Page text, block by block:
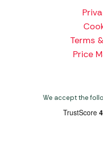
Terms
Price
We accept the